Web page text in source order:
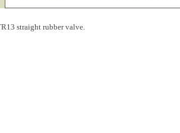
straight rubber valve.